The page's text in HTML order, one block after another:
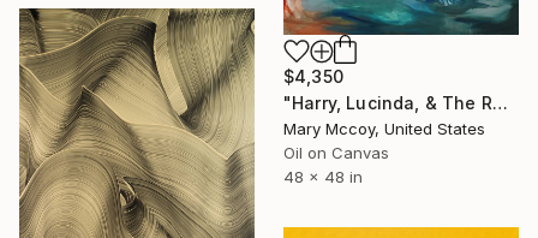
$4,350
"Harry, Lucinda, & The Rest" Painting
Mary Mccoy, United States
Oil on Canvas
48 x 48 in